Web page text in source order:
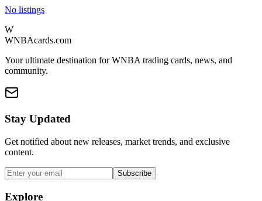
No listings
W
WNBAcards.com
Your ultimate destination for WNBA trading cards, news, and
community.
Stay Updated
Get notified about new releases, market trends, and exclusive
content.
Subscribe
Explore